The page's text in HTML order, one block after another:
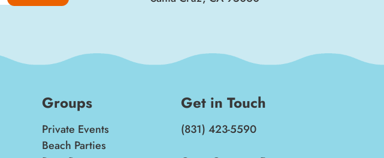
Groups
Private Events
Beach Parties
Get in Touch
(831) 423-5590